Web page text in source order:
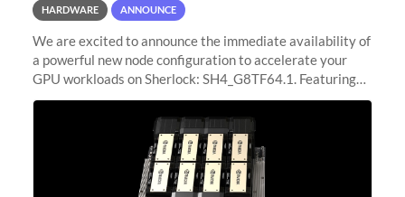
HARDWARE ANNOUNCE
We are excited to announce the immediate availability of
a powerful new node configuration to accelerate your
GPU workloads on Sherlock: SH4_G8TF64.1. Featuring
8x NVIDIA H200 Tensor Core GPUs, this new
configuration delivers cutting-edge